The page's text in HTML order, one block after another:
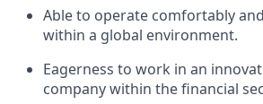
Able to operate comfortably
within a global environment.
Eagerness to work in an
company within the financial